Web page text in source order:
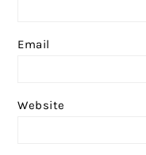
Email
Website